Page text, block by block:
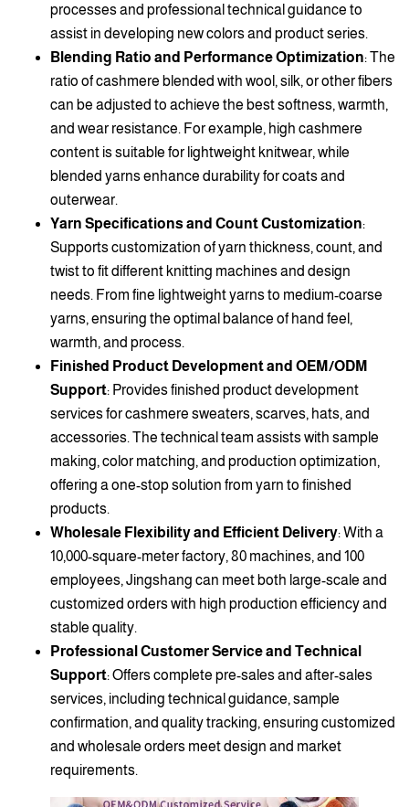
processes and professional technical guidance to
assist in developing new colors and product series.
Blending Ratio and Performance Optimization: The
ratio of cashmere blended with wool, silk, or other fibers
can be adjusted to achieve the best softness, warmth,
and wear resistance. For example, high cashmere
content is suitable for lightweight knitwear, while
blended yarns enhance durability for coats and
outerwear.
Yarn Specifications and Count Customization:
Supports customization of yarn thickness, count, and
twist to fit different knitting machines and design
needs. From fine lightweight yarns to medium-coarse
yarns, ensuring the optimal balance of hand feel,
warmth, and process.
Finished Product Development and OEM/ODM
Support: Provides finished product development
services for cashmere sweaters, scarves, hats, and
accessories. The technical team assists with sample
making, color matching, and production optimization,
offering a one-stop solution from yarn to finished
products.
Wholesale Flexibility and Efficient Delivery: With a
10,000-square-meter factory, 80 machines, and 100
employees, Jingshang can meet both large-scale and
customized orders with high production efficiency and
stable quality.
Professional Customer Service and Technical
Support: Offers complete pre-sales and after-sales
services, including technical guidance, sample
confirmation, and quality tracking, ensuring customized
and wholesale orders meet design and market
requirements.